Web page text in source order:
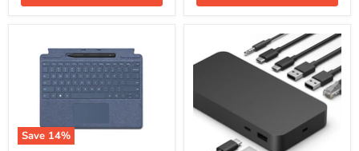
00180
Save 14%